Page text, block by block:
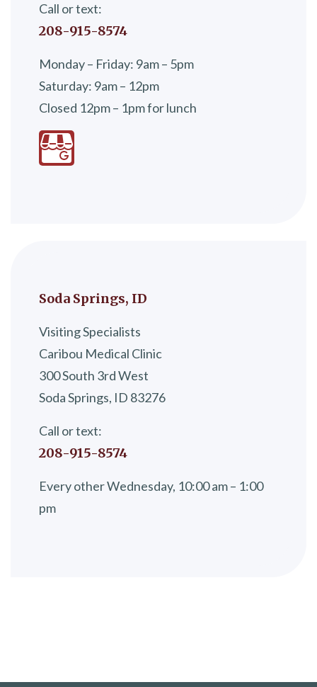
Call or text:
208-915-8574
Monday – Friday: 9am – 5pm
Saturday: 9am – 12pm
Closed 12pm – 1pm for lunch
Soda Springs, ID
Visiting Specialists
Caribou Medical Clinic
300 South 3rd West
Soda Springs, ID 83276
Call or text:
208-915-8574
Every other Wednesday, 10:00 am – 1:00
pm